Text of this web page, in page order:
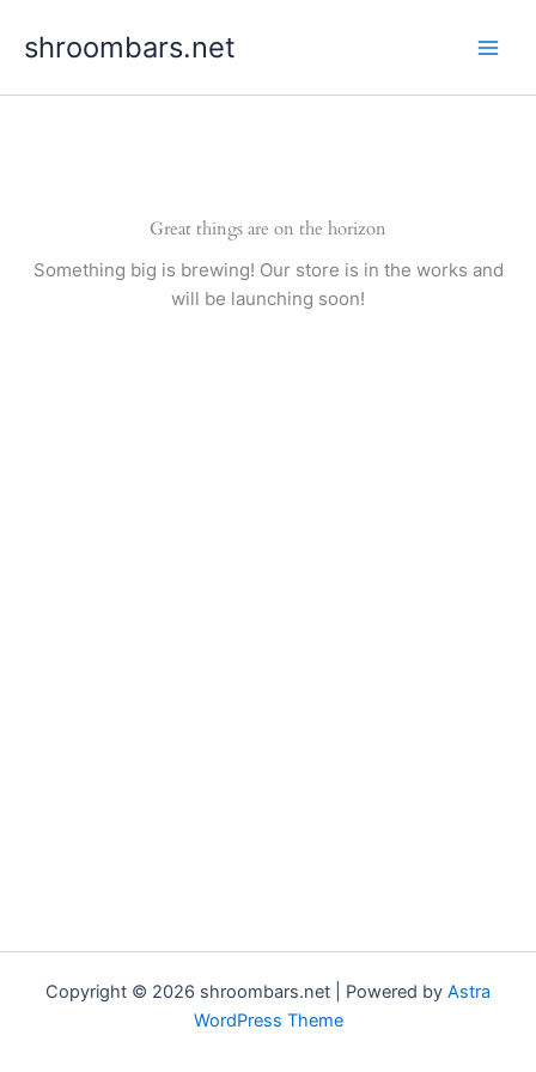
shroombars.net
Great things are on the horizon
Something big is brewing! Our store is in the works and
will be launching soon!
Copyright © 2026 shroombars.net | Powered by Astra
WordPress Theme